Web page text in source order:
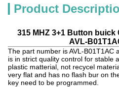
Product
315 MHZ 3+1 Button buick
AVL-
The part number is AVL-B01T1AC
is in strict quality control for stable
plastic matterial, not recycel
very flat and has no flash bur on
key need to be programmed.